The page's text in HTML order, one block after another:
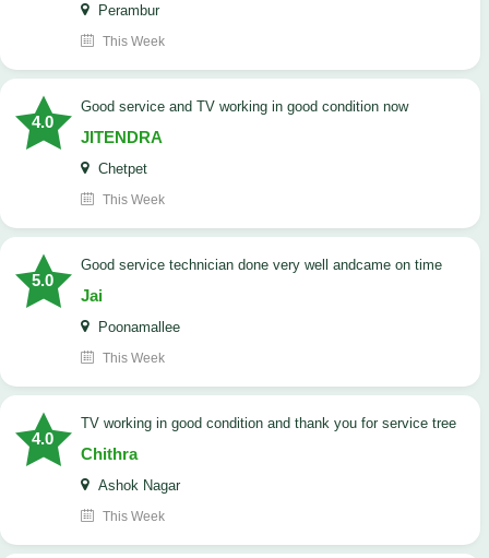
Perambur
This Week
4.0
Good service and TV working in good condition now
JITENDRA
Chetpet
This Week
5.0
good service technician done very well andcame on time
Jai
Poonamallee
This Week
4.0
TV working in good condition and thank you for service tree
Chithra
Ashok Nagar
This Week